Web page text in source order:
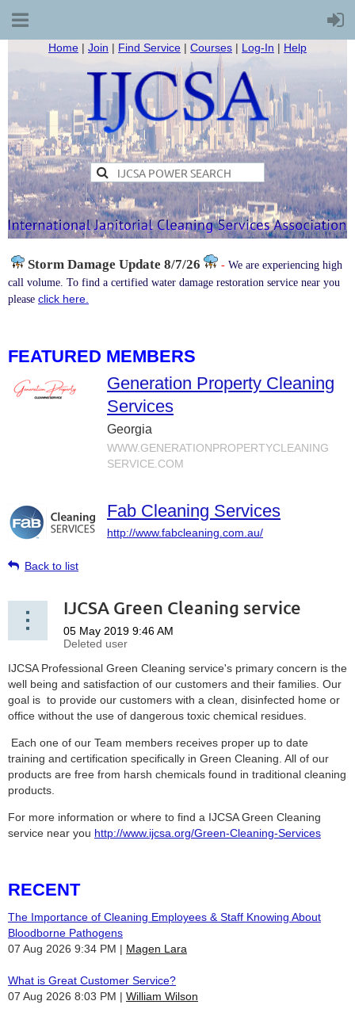
Home | Join | Find Service | Courses | Log-In | Help
Storm Damage Update 8/7/26 - We are experiencing high
call volume. To find a certified water damage restoration service near you
please click here.
FEATURED MEMBERS
Generation Property Cleaning
Services
Georgia
WWW.GENERATIONPROPERTYCLEANING
SERVICE.COM
Fab Cleaning Services
http://www.fabcleaning.com.au/
Back to list
IJCSA Green Cleaning service
IJCSA Professional Green Cleaning service's primary concern is the
well being and satisfaction of our customers and their families. Our
goal is to provide our customers with a clean, disinfected home or
office without the use of dangerous toxic chemical residues.
Each one of our Team members receives proper up to date
training and certification specifically in Green Cleaning. All of our
products are free from harsh chemicals found in traditional cleaning
products.
For more information or where to find a IJCSA Green Cleaning
service near you http://www.ijcsa.org/Green-Cleaning-Services
RECENT
The Importance of Cleaning Employees & Staff Knowing About
Bloodborne Pathogens
07 Aug 2026 9:34 PM
Magen Lara
What is Great Customer Service?
07 Aug 2026 8:03 PM
William Wilson